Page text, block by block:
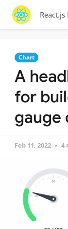
Chart
A
for
gauge
Feb 11, 2022 4